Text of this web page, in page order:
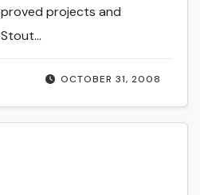
OCTOBER 31, 2008
projects and